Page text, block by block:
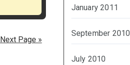
Next Page »
January 2011
September 2010
July 2010